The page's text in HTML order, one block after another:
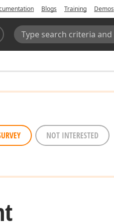
Blogs Training Demos
Search:
NOT INTERESTED